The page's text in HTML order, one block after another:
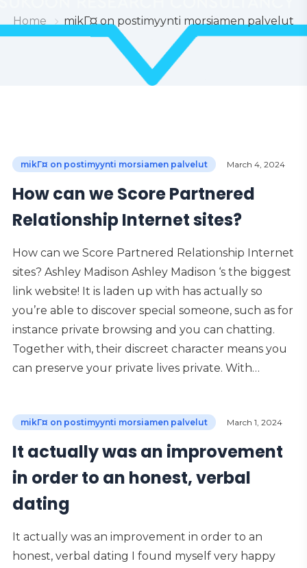
Home mikГ¤ on postimyynti morsiamen palvelut
mikГ¤ on postimyynti morsiamen palvelut March 4, 2024
How can we Score Partnered
Relationship Internet sites?
How can we Score Partnered Relationship Internet
sites? Ashley Madison Ashley Madison ‘s the biggest
link website! It is laden up with has actually so
you’re able to discover special someone, such as for
instance private browsing and you can chatting.
Together with, their discreet character means you
can preserve your private lives private. With…
mikГ¤ on postimyynti morsiamen palvelut March 1, 2024
It actually was an improvement
in order to an honest, verbal
dating
It actually was an improvement in order to an
honest, verbal dating I found myself very happy